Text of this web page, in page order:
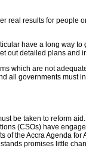
real results for people
have a long way
out detailed plans
which are not
all governments must
be taken to reform
(CSOs) have
the Accra Agenda
promises little